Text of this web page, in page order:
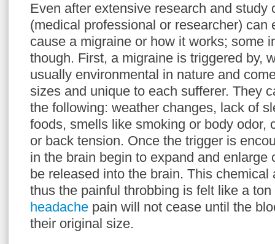
Even after extensive research and study
(medical professional or researcher) can
cause a migraine or how it works; some
though. First, a migraine is triggered by,
usually environmental in nature and
sizes and unique to each sufferer. They
the following: weather changes, lack of
foods, smells like smoking or body odor,
or back tension. Once the trigger is
in the brain begin to expand and enlarge
be released into the brain. This chemical
thus the painful throbbing is felt like a
headache pain will not cease until the
their original size.